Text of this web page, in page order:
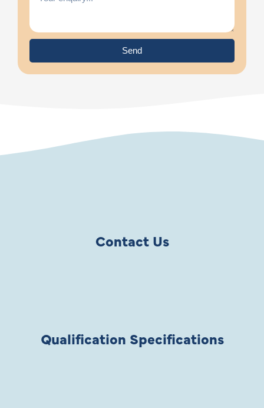
Send
Contact Us
Qualification Specifications